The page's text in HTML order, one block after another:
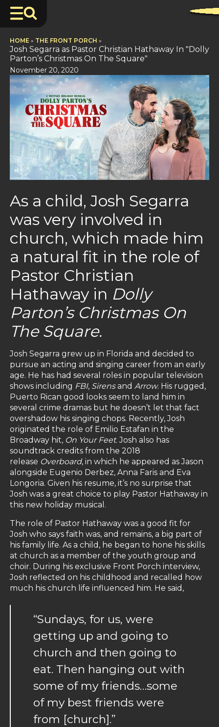
HOME » THE FRONT PORCH »
Josh Segarra as Pastor Christian Hathaway In "Dolly
Parton’s Christmas On The Square"
November 20, 2020
As a child, Josh Segarra
was very involved in
church, which made him
a natural fit in the role of
Pastor Christian
Hathaway in Dolly
Parton’s Christmas On
The Square.
Josh Segarra grew up in Florida and decided to
pursue an acting and singing career from an early
age. He has had several roles in popular television
shows including FBI, Sirensand Arrow. His rugged,
Puerto Rican good looks seem to land him in
several crime dramas but he doesn’t let that fact
overshadow his singing chops. Recently, Josh
originated the role of Emilio Estafan in the
Broadway hit, On Your Feet. Josh also has
soundtrack credits from the 2018
release Overboard, in which he appeared as Jason
alongside Eugenio Derbez, Anna Faris and Eva
Longoria. Given his resume, it’s no surprise that
Josh was a great choice to play Pastor Hathaway in
this new holiday musical.
The role of Pastor Hathaway was a good fit for
Josh who says faith was, and remains, a big part of
his family life. As a child, he began to hone his skills
at church as a member of the youth group and
choir. During his exclusive Front Porch interview,
Josh reflected on his childhood and recalled how
much his church life influenced him. He said,
“Sundays, for us, were
getting up and going to
church and then going to
eat. Then hanging out with
some of my friends…some
of my best friends were
from [church].”